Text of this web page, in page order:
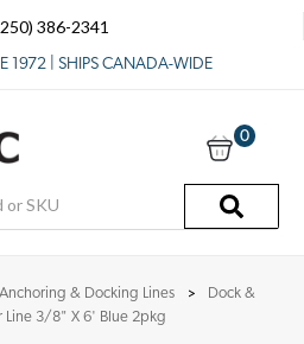
386-2341
1972 | SHIPS CANADA-WIDE
0
Anchoring & Docking Lines
Dock &
Line 3/8" X 6' Blue 2pkg